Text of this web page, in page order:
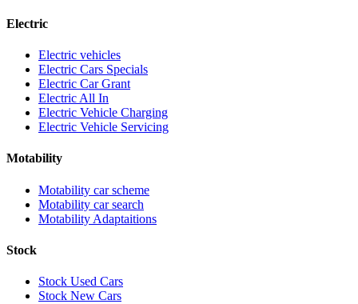
Electric
Electric vehicles
Electric Cars Specials
Electric Car Grant
Electric All In
Electric Vehicle Charging
Electric Vehicle Servicing
Motability
Motability car scheme
Motability car search
Motability Adaptaitions
Stock
Stock Used Cars
Stock New Cars